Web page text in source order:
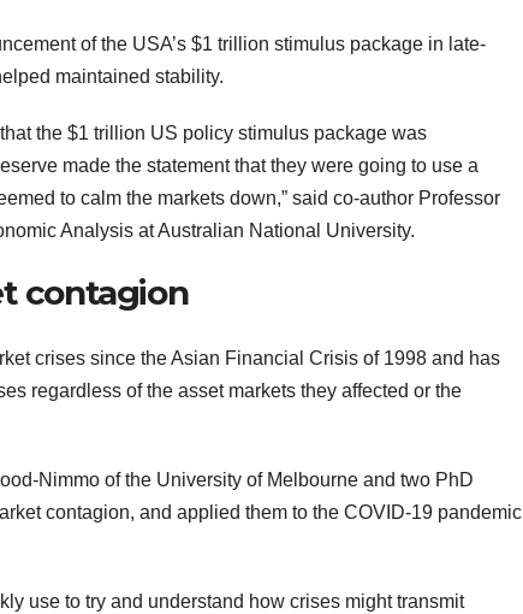
of the USA’s $1 trillion stimulus package in late-
maintained stability.
the $1 trillion US policy stimulus package was
made the statement that they were going to use a
to calm the markets down,” said co-author Professor
Analysis at Australian National University.
contagion
crises since the Asian Financial Crisis of 1998 and has
regardless of the asset markets they affected or the
Nimmo of the University of Melbourne and two PhD
contagion, and applied them to the COVID-19 pandemic
use to try and understand how crises might transmit